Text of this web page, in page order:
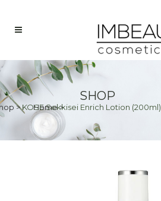
SHOP
Home>
>KOSE Sekkisei Enrich Lotion (200ml)